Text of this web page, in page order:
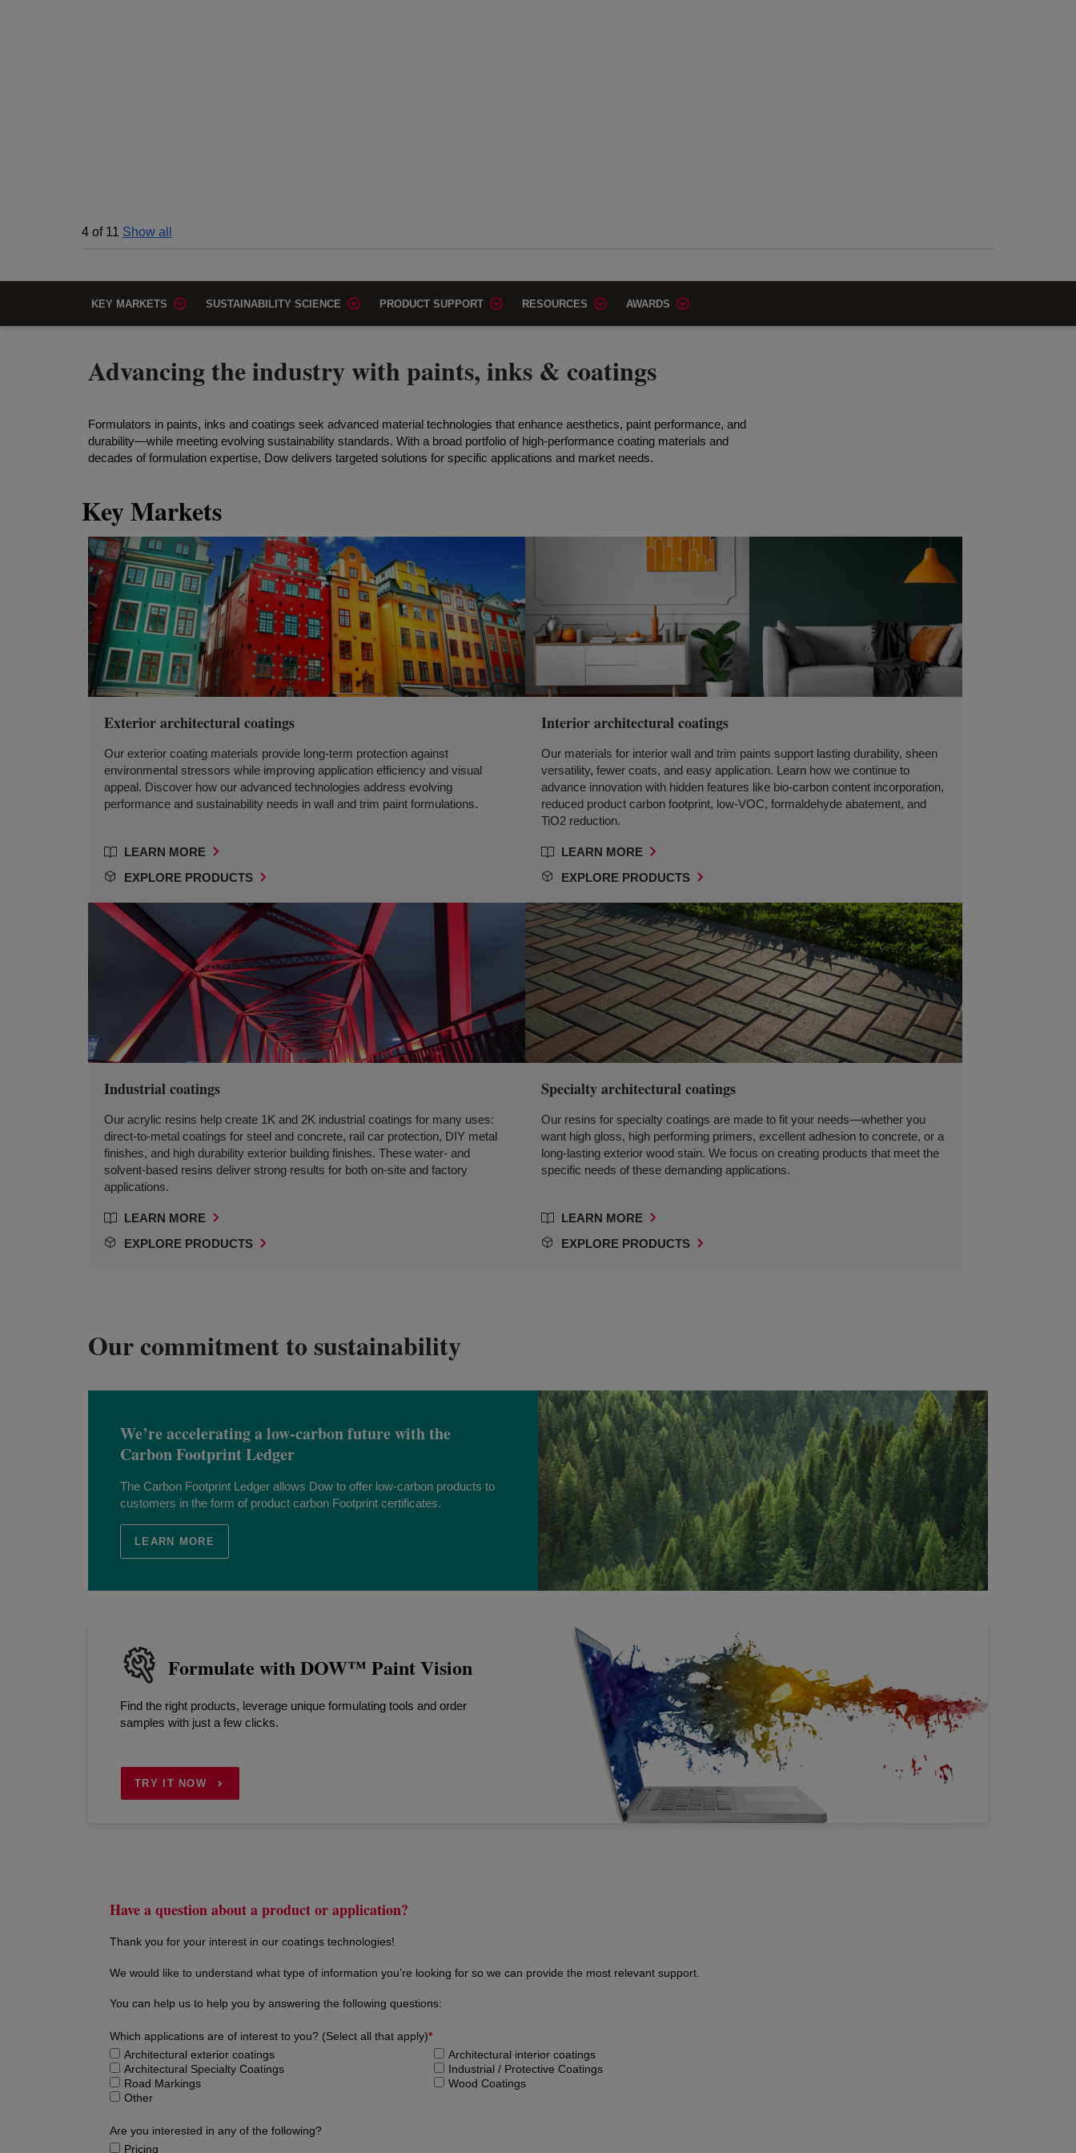
4 of 11 Show all
KEY MARKETS SUSTAINABILITY SCIENCE PRODUCT SUPPORT RESOURCES AWARDS
Advancing the industry with paints, inks & coatings
Formulators in paints, inks and coatings seek advanced material technologies that enhance aesthetics, paint performance, and
durability—while meeting evolving sustainability standards. With a broad portfolio of high-performance coating materials and
decades of formulation expertise, Dow delivers targeted solutions for specific applications and market needs.
Key Markets
Exterior architectural coatings
Our exterior coating materials provide long-term protection against
environmental stressors while improving application efficiency and visual
appeal. Discover how our advanced technologies address evolving
performance and sustainability needs in wall and trim paint formulations.
LEARN MORE
EXPLORE PRODUCTS
Interior architectural coatings
Our materials for interior wall and trim paints support lasting durability, sheen
versatility, fewer coats, and easy application. Learn how we continue to
advance innovation with hidden features like bio-carbon content incorporation,
reduced product carbon footprint, low-VOC, formaldehyde abatement, and
TiO2 reduction.
LEARN MORE
EXPLORE PRODUCTS
Industrial coatings
Our acrylic resins help create 1K and 2K industrial coatings for many uses:
direct-to-metal coatings for steel and concrete, rail car protection, DIY metal
finishes, and high durability exterior building finishes. These water- and
solvent-based resins deliver strong results for both on-site and factory
applications.
LEARN MORE
EXPLORE PRODUCTS
Specialty architectural coatings
Our resins for specialty coatings are made to fit your needs—whether you
want high gloss, high performing primers, excellent adhesion to concrete, or a
long-lasting exterior wood stain. We focus on creating products that meet the
specific needs of these demanding applications.
LEARN MORE
EXPLORE PRODUCTS
Our commitment to sustainability
We’re accelerating a low-carbon future with the
Carbon Footprint Ledger
The Carbon Footprint Ledger allows Dow to offer low-carbon products to
customers in the form of product carbon Footprint certificates.
LEARN MORE
Formulate with DOW™ Paint Vision
Find the right products, leverage unique formulating tools and order
samples with just a few clicks.
TRY IT NOW